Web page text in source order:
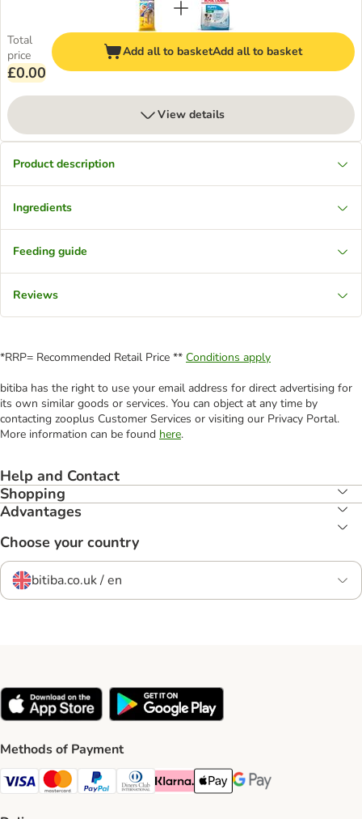
Total
price
£0.00
Add all to basketAdd all to basket
View details
Product description
Ingredients
Feeding guide
Reviews
*RRP= Recommended Retail Price ** Conditions apply
bitiba has the right to use your email address for direct advertising for
its own similar goods or services. You can object at any time by
contacting zooplus Customer Services or visiting our Privacy Portal.
More information can be found here.
Help and Contact
Shopping
Advantages
Choose your country
bitiba.co.uk / en
Methods of Payment
Visa Payment Method
Mastercard Payment Method
PayPal Payment Method
Diners Club Payment Method
Klarna Payment Method
Apple Pay Payment Method
Google Pay Payment